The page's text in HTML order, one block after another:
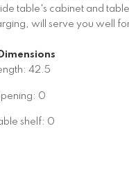
table's cabinet and
will serve you well
42.5
0
shelf: 0